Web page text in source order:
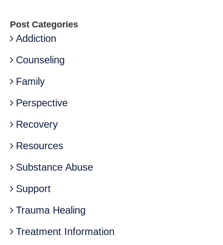
Post Categories
Addiction
Counseling
Family
Perspective
Recovery
Resources
Substance Abuse
Support
Trauma Healing
Treatment Information